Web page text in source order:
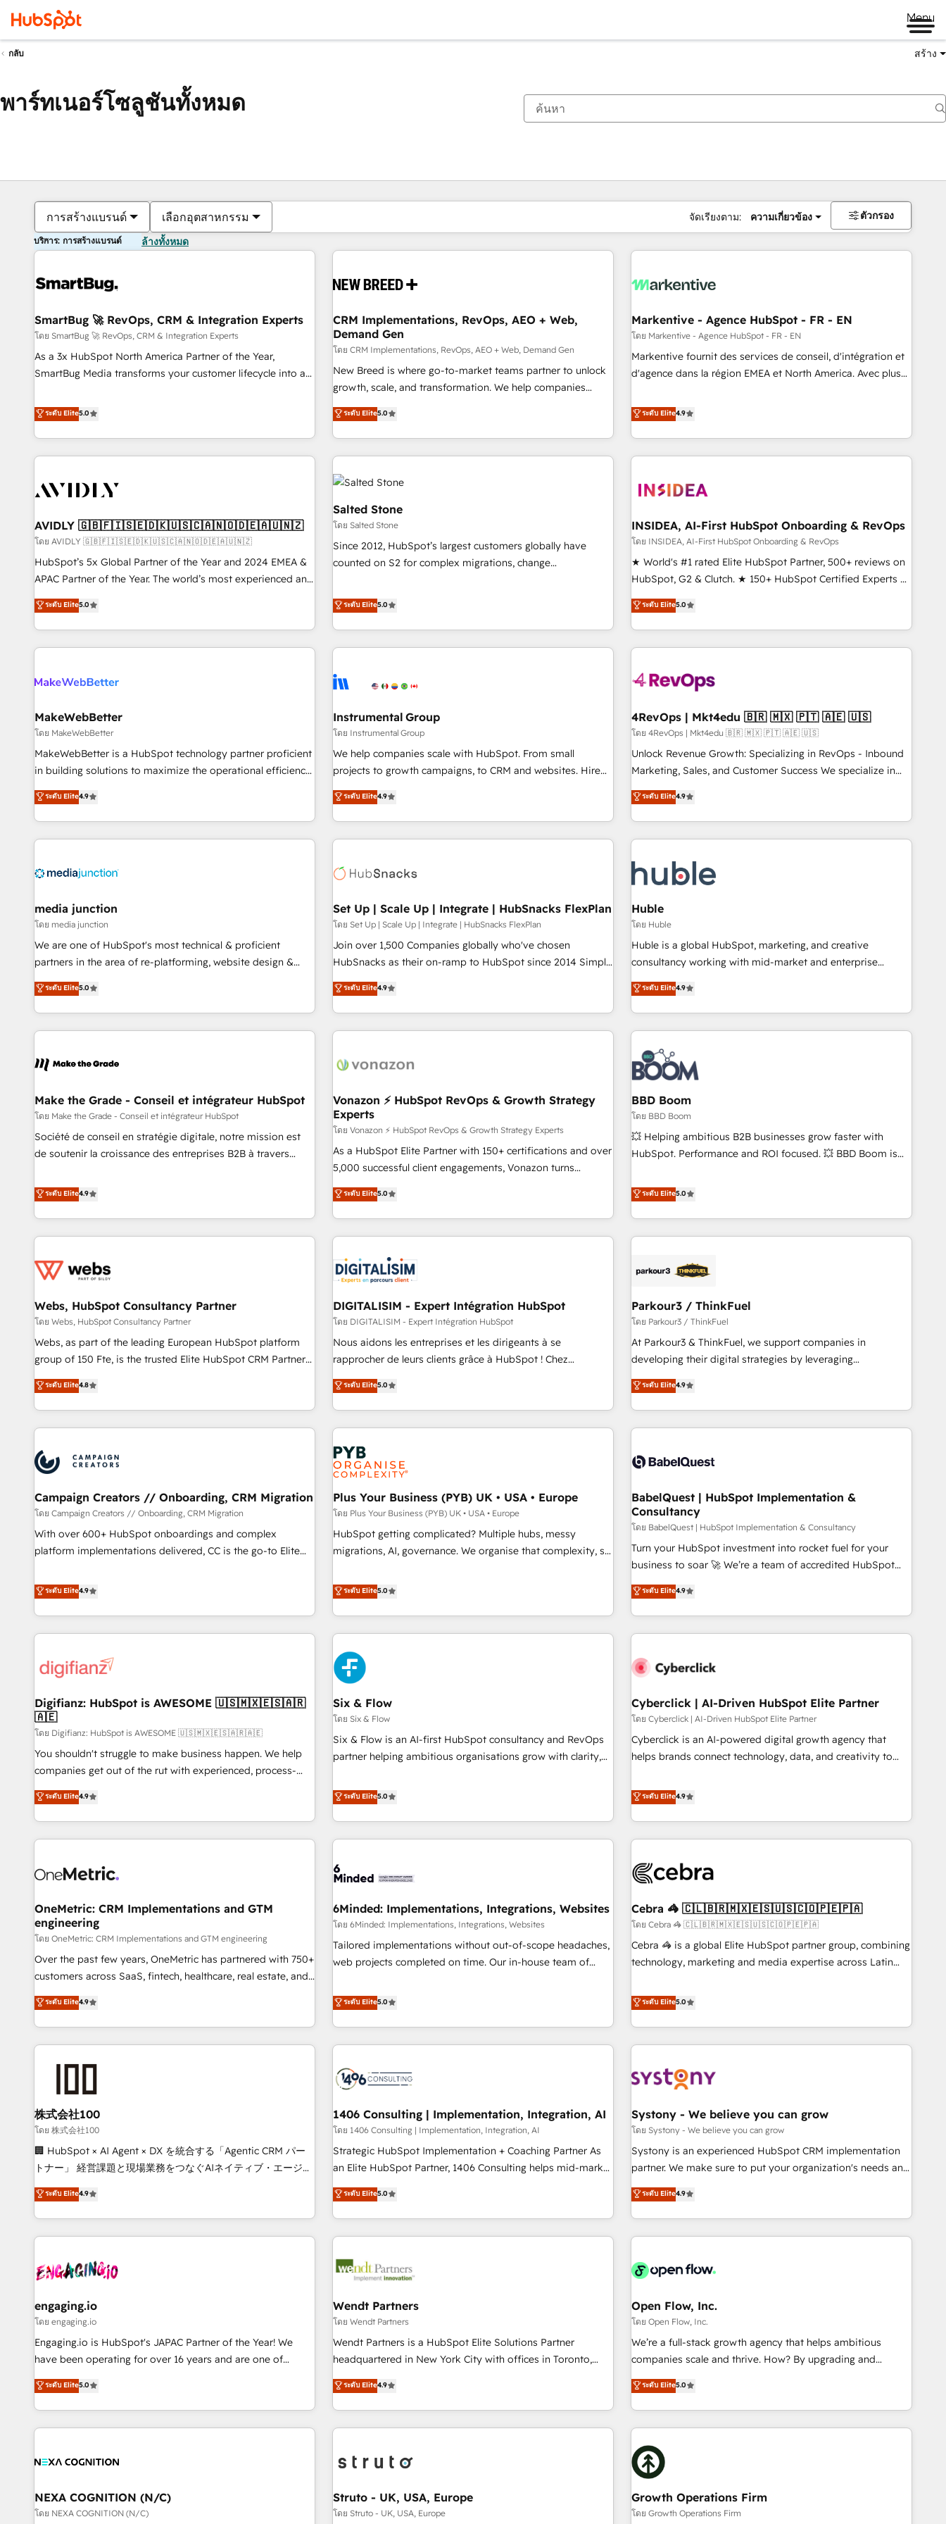
Menu
กลับ สร้าง
พาร์ทเนอร์โซลูชันทั้งหมด
การสร้างแบรนด์ เลือกอุตสาหกรรม จัดเรียงตาม: ความเกี่ยวข้อง ตัวกรอง
บริการ: การสร้างแบรนด์ ล้างทั้งหมด
SmartBug 🚀 RevOps, CRM & Integration Experts
โดย SmartBug 🚀 RevOps, CRM & Integration Experts
As a 3x HubSpot North America Partner of the Year,
SmartBug Media transforms your customer lifecycle into a
divisions Globalia (AI & Software) and Point Success Media
(Paid Media), making this the official home for all three
brands. 🔄 Implementation & Integration - Seamless
migrations and system integrations powered by Globalia’s
to drive platform adoption. 📈 Revenue Generation - Full-
Point Success Media. - Expert deployment of Breeze AI and
custom agents to automate growth. 🏆 Elite Excellence - 8
platform accreditations and deep HIPAA-compliance
expertise. - A team of 250+ experts dedicated to your
ระดับ Elite5.0
CRM Implementations, RevOps, AEO + Web,
Demand Gen
โดย CRM Implementations, RevOps, AEO + Web, Demand Gen
New Breed is where go-to-market teams partner to unlock
growth, scale, and transformation. We help companies
activate HubSpot’s AI-powered customer platform and
operationalize HubSpot’s Loop Marketing framework
through expert-led services, smart agents, and purpose-
built apps, tailored to your business. Together, we unlock
results, fast. ⚙️CRM & RevOps: Align all Hubs to your buyer
journey for clean data, scalability, & reporting. 🎯Demand
Gen & ABM: Drive pipeline with inbound, ABM, AEO, SEO, &
paid media. 👩‍💻Web Design: Build high-performing
websites with UX, messaging, & conversion strategy that
drive results. 🤖AI Strategy: Activate Breeze Agents,
configure HubSpot AI, & maximize AEO with tailored AI
integrations, hosting, & maintenance.
ระดับ Elite5.0
Markentive - Agence HubSpot - FR - EN
โดย Markentive - Agence HubSpot - FR - EN
Markentive fournit des services de conseil, d'intégration et
d'agence dans la région EMEA et North America. Avec plus
CRM et webdesign. Markentive is both a consulting firm, a
digital agency and an integrator. With over 115 experts in
marketing automation, growth, revops, CRM and webdesign
(We focus on EMEA - USA customers).
ระดับ Elite4.9
AVIDLY 🇬🇧🇫🇮🇸🇪🇩🇰🇺🇸🇨🇦🇳🇴🇩🇪🇦🇺🇳🇿
โดย AVIDLY 🇬🇧🇫🇮🇸🇪🇩🇰🇺🇸🇨🇦🇳🇴🇩🇪🇦🇺🇳🇿
HubSpot’s 5x Global Partner of the Year and 2024 EMEA &
APAC Partner of the Year. The world’s most experienced and
fully accredited HubSpot Solutions Partner. 🚀 With 2,750+
HubSpot projects delivered and 370+ specialists across
EMEA, APAC and NAM, we de-risk complex CRM
programmes and accelerate ROI across every HubSpot
automation, we turn complexity into clarity, human at global
future.” Others agree it is proof of trust built through
measurable impact.
ระดับ Elite5.0
Salted Stone
โดย Salted Stone
Since 2012, HubSpot’s largest customers globally have
counted on S2 for complex migrations, change
that deliver measurable impact and transform brand
experiences As one of the few full-service creative agencies
in the HubSpot ecosystem, we blend strategy, technology,
& award-winning design to build scalable, globally
campaigns, & RevOps frameworks that fuel long-term
seamless integrations, ensure long-term adoption with
change-management programs, and align marketing, sales,
and service to drive sustainable growth With 6 key
HubSpot accreditations and experience across hundreds of
one of our globally integrated teams has worked with
clients just like you Let’s explore whether S2 is the partner
ระดับ Elite5.0
INSIDEA, AI-First HubSpot Onboarding & RevOps
โดย INSIDEA, AI-First HubSpot Onboarding & RevOps
★ World's #1 rated Elite HubSpot Partner, 500+ reviews on
HubSpot, G2 & Clutch. ★ 150+ HubSpot Certified Experts &
Trainers across the team ★ 1,500+ implementations across
five continents ★ AI-First, RevOps-led, Onboarding
obsessed ★ Company of the Year 2024/25 INSIDEA helps
growing companies turn HubSpot into a revenue engine.
powered workflows that drive adoption from week one, in
with workflows built around your business, not a template.
➤ Migration: Move from any legacy CRM. Zero downtime,
full data integrity. ➤ Implementation: Configure HubSpot to
run your revenue process. Sales, marketing, and service
custom agents, and APIs to remove manual work. ➤
Ongoing Management: Monthly tune-ups, feature rollouts,
ระดับ Elite5.0
MakeWebBetter
โดย MakeWebBetter
MakeWebBetter is a HubSpot technology partner proficient
in building solutions to maximize the operational efficiency
of HubSpot. The fastest-growing tech-enabler & facilitator,
MakeWebBetter, hands you the blend of HubSpot expertise
& eminent solutions & integrations. Trust us to streamline
your HubSpot experience. 🚀HubSpot Elite Partners with
Integration partner 🤝Google Premier Partner 2023 🌟5
2021 🌟INBOUND’19 HubSpot Rising Star Why us?
Harnessing the full potential of the powerful HubSpot CRM.
✔️A team of HubSpot experts backed by over 10+ years of
HubSpot experience ✔️Flexible pricing models — Hourly-fee
(HubSpot Admin + Project Manager); and Fixed Project Cost
(as per requirement). ✔️Helped over 25,000+ customers so
ระดับ Elite4.9
Instrumental Group
โดย Instrumental Group
We help companies scale with HubSpot. From small
projects to growth campaigns, to CRM and websites. Hire
an agency that's experienced in every inch of HubSpot and
willing to work hand-in-hand with your team to simplify the
complex and build a better experience for your team and
customers.
ระดับ Elite4.9
4RevOps | Mkt4edu 🇧🇷 🇲🇽 🇵🇹 🇦🇪 🇺🇸
โดย 4RevOps | Mkt4edu 🇧🇷 🇲🇽 🇵🇹 🇦🇪 🇺🇸
Unlock Revenue Growth: Specializing in RevOps - Inbound
Marketing, Sales, and Customer Success We specialize in
driving revenue growth for companies across industries
through tailored marketing, sales, and customer success
strategies, utilizing RevOps methodologies. As Latin
America's largest HubSpot partner and a global leader in
in five countries—Brazil, UAE (Abu Dhabi/Dubai/Sharjah),
Mexico, USA, and Portugal—we've executed over a hundred
successful operations. Our approach, rooted in RevOps
principles, integrates analysis, training, planning, and
qualification. Leveraging technology, data analytics, CRM
optimization, and inbound marketing tactics, we focus on
us to unlock your business's full potential and achieve
sustained growth in today's competitive market.
ระดับ Elite4.9
media junction
โดย media junction
We are one of HubSpot's most technical & proficient
partners in the area of re-platforming, website design &
development. We specialize in multi-hub implementations
for mid-market & enterprise companies. We are woman-
owned, powered by coffee, and we ❤️ dogs. We produce
award-winning work for our clients. 🏆2023 Technical
Award 🏆2022 Platform Migration Excellence Impact Award
Impact Award 🏆2019 Marketing Enablement HubSpot
Impact Award 🏆2018 Website Design HubSpot Impact
Award 🏆2017 Website Design HubSpot Impact Award 🏆
2016 Growth-Driven Design Agency of the Year 🏆2016
Agency to reach Diamond 🏆2014 HubSpot COS
Performance Award 🏆2014 HubSpot COS Design Award 🏆
ระดับ Elite5.0
Set Up | Scale Up | Integrate | HubSnacks FlexPlan
โดย Set Up | Scale Up | Integrate | HubSnacks FlexPlan
Join over 1,500 Companies globally who've chosen
HubSnacks as their on-ramp to HubSpot since 2014 Simple
pay-as-you-go plans that accelerate value... 1️⃣ Set Up |
Onboarding New or Check-fixing existing HubSpot portals
2️⃣ Scale Up | 100% HubSpot Task Execution... Global 24/7 ...
All Experts 3️⃣ Integrate | your entire Tech Stack with Custom
project... ⬅️ Click "Contact Business" ⬅️ to access 150+
center of your tech stack, syncing... 🛍️ Shopify or
WooCommerce 💲 Stripe or Paypal 💰 Sage or Netsuite 🤖
Google or Microsoft ✍️ DocuSign or PandaDoc 🌐 Avalara or
Quaderno HubSnacks holds the rare Advanced "Custom
Integrations" Accreditation, securely sync data across... 🔄
| seamlessly off your old CRM onto a clean new HubSpot
portal with Advanced Website and CRM Migrations using
ระดับ Elite4.9
Huble
โดย Huble
Huble is a global HubSpot, marketing, and creative
consultancy working with mid-market and enterprise
businesses. We go beyond implementation, shaping the
strategy, processes, and teams that turn HubSpot into a
genuine growth engine. Named HubSpot's Global Partner of
the Year in 2024, consistently ranked among their top 5
partners worldwide, and with over 15 years in the
ecosystem, Huble has built a track record that speaks for
itself. One company, one operating model, delivering across
offices and consulting teams in the UK, USA, Canada,
Germany, France, Belgium, Singapore, and South Africa.
Certified compliant with ISO/IEC 27001:2022 and ISO
9001:2015 across all seven international offices and 175+
ระดับ Elite4.9
Make the Grade - Conseil et intégrateur HubSpot
โดย Make the Grade - Conseil et intégrateur HubSpot
Société de conseil en stratégie digitale, notre mission est
de soutenir la croissance des entreprises B2B à travers
développement des revenus auprès de vos comptes
existants. En France et à l'international, nous travaillons
avec des ETI ambitieuses, des grands groupes voulant aller
au-delà d’une simple transformation digitale et des startups
de CRM et de méthodologie RevOps pour aligner les
migration, synchronisation API, audit et maintenance) ➤ La
création de sites internet de conversion qui transforment
les visiteurs en opportunités d'affaires ➤ La mise en place
de stratégies d'acquisition marketing (SEO, SEA, inbound,
clés : - 10 ans d'expérience - 100+ intégrations CRM
HubSpot réussies - 40 experts conseil - 150 certifications
ระดับ Elite4.9
Vonazon ⚡ HubSpot RevOps & Growth Strategy
Experts
โดย Vonazon ⚡ HubSpot RevOps & Growth Strategy Experts
As a HubSpot Elite Partner with 150+ certifications and over
5,000 successful client engagements, Vonazon turns
marketing complexity into measurable, scalable growth.
From onboarding to enterprise-grade campaigns, our in-
house team builds scalable strategies that drive long-term
revenue. ⚙️ HubSpot Integration & Optimization • Seamless
migrations and data cleanups • Custom APIs and third-party
integrations 📈 End-to-End Revenue Acceleration • Lifecycle
marketing and pipeline growth programs • Sales
enablement tools and CRM optimization • Retention
strategies with customer journey mapping 🏅 Elite-Level
HubSpot Execution • 750+ onboardings and 2,000+
and service hubs • Built-in flexibility for startups to global
brands
ระดับ Elite5.0
BBD Boom
โดย BBD Boom
💥 Helping ambitious B2B businesses grow faster with
HubSpot. Performance and ROI focused. 💥 BBD Boom is
We work with your teams to solve all your HubSpot
challenges and improve user adoption, sales process and
marketing results. Services 📚 Onboarding your team to
HubSpot for the first time 🔧 Designing and optimising your
build using HubSpot 🔌 Integrating HubSpot with other
Lead generation services using HubSpot Why us? - SIX
HubSpot Accreditations - awarded by HubSpot after a
rigorous process for CRM, Solutions Architecture,
Onboarding , Data Migration, Custom Integration & Platform
Top 1% of partners worldwide -In-house team of 25+
experts Contact us today to help you get more from your
ระดับ Elite5.0
Webs, HubSpot Consultancy Partner
โดย Webs, HubSpot Consultancy Partner
Webs, as part of the leading European HubSpot platform
group of 150 Fte, is the trusted Elite HubSpot CRM Partner
offering you a roadmap on maximizing EBITDA and
achieving Commercial Excellence. With our targeted
processes, we strengthen your digital transformation and
minimize costs. As HubSpot's Advanced Accredited CRM
business forward. Since 2015 we are fully dedicated to
HubSpot and with an experienced team (50+), we work
with reputable companies in B2B sectors such as
manufacturing, SaaS and business services. We prepare a
customized business case that demonstrates the value and
impact of your digital transformation, including a detailed
partnership. Together, we embark on a transformational
journey that sets your business up for long-term success.
ระดับ Elite4.8
DIGITALISIM - Expert Intégration HubSpot
โดย DIGITALISIM - Expert Intégration HubSpot
Nous aidons les entreprises et les dirigeants à se
rapprocher de leurs clients grâce à HubSpot ! Chez
DIGITALISIM, nous avons l'intime conviction que la réussite
des entreprises passe par l’innovation web, le marketing
digital, et la relation client ! C'est pourquoi, nos experts sont
à la fois capables de gérer votre projet de création de site
internet, votre référencement, votre stratégie digitale et le
pilotage et l'intégration d'HubSpot ! Les grandes phases
d'un projet HubSpot avec DIGITALISIM : 🧽 Nettoyage,
migration et intégration des bases de données. 🚀
Développement des interfaces avec vos logiciels métiers ⚙️
Configuration de la plateforme HubSpot 📈 Configuration
de rapports et tableaux de bord 🤝 Book Process &
ระดับ Elite5.0
Parkour3 / ThinkFuel
โดย Parkour3 / ThinkFuel
At Parkour3 & ThinkFuel, we support companies in
developing their digital strategies by leveraging
technologies and automating their marketing and sales
processes to generate growth. Our offer spans from
Strategy to Operations. We specialize in CRM onboarding
and implementation, web design, sales & marketing
experience working with tech companies and
empowering our clients and developing their autonomy. Get
to grips with HubSpot through guided implementation and
seamless integration of the CRM platform into your digital
ecosystem. Would you like support in deploying your
inbound marketing strategy? We'll provide support tailored
we are part of the most certified Canadian agencies, and we
both hold Onboarding Accreditations. Based in Canada
ระดับ Elite4.9
Campaign Creators // Onboarding, CRM Migration
โดย Campaign Creators // Onboarding, CRM Migration
With over 600+ HubSpot onboardings and complex
platform implementations delivered, CC is the go-to Elite
replatform, and scale smarter. We specialize in high-impact
CRM and CMS migrations and onboarding from platforms
like Salesforce, NetSuite, Zoho, Pardot, Marketo, Microsoft
Dynamics, Wix, WordPress and legacy CRMs, turning
architectures that accelerate revenue operations and
implementation. - Pre-built and custom integrations across
your full tech stack. - Custom object setup, CMS builds, and
full-funnel automation. - Dashboards, lifecycle campaigns,
and lead nurturing sequences. - Cross-hub setup across
Marketing, Sales, Operations, and Service Hubs. - Ongoing
optimization, managed support, and scalable retainers.
Let’s make HubSpot your most powerful growth engine.
Built to convert, scale, and drive results.
ระดับ Elite4.9
Plus Your Business (PYB) UK • USA • Europe
โดย Plus Your Business (PYB) UK • USA • Europe
HubSpot getting complicated? Multiple hubs, messy
migrations, AI, governance. We organise that complexity, so
Profile! We help with: • CRM implementation, reports,
workflows, and team training • CRM migration from
Salesforce, Pipedrive, Dynamics and others • Technical
projects including custom API integrations • AI governance
for HubSpot-centred operations A little about us: • Boutique
'Elite' team of 12 • 150+ clients across Sales Hub, Marketing
Hub, Service Hub, Data Hub and CMS • ISO/IEC 27001:2022,
ISO 9001:2015, and ISO 42001:2023 certified - the AI
management standard • GuardHub: our AI governance
framework, built on ISO 42001 Ready for the next step?
Click the 👈 '𝗖𝗼𝗻𝘁𝗮𝗰𝘁 𝗯𝘂𝘀𝗶𝗻𝗲𝘀𝘀' button to get in touch
ระดับ Elite5.0
BabelQuest | HubSpot Implementation &
Consultancy
โดย BabelQuest | HubSpot Implementation & Consultancy
Turn your HubSpot investment into rocket fuel for your
business to soar 🚀 We’re a team of accredited HubSpot
experts ready to help you. We can implement the platform
into complex business environments, optimise what you've
got and make sure you can actually use it, build your
website in HubSpot or create an inbound marketing
G-Cloud 14 CCS (Crown Commercial Service) framework,
the CCS, which means we can support public sector
companies as well the other ones listed in our profile. Our
services: - HubSpot implementation - HubSpot CMS
website build We can do lots of things. But everything we
customers - Make better decisions with data - Find a new
voice and reach more people - Get the most out of your
ระดับ Elite4.9
Digifianz: HubSpot is AWESOME 🇺🇸🇲🇽🇪🇸🇦🇷
🇦🇪
โดย Digifianz: HubSpot is AWESOME 🇺🇸🇲🇽🇪🇸🇦🇷🇦🇪
You shouldn't struggle to make business happen. We help
companies get out of the rut with experienced, process-
oriented teams implementing HubSpot Marketing, Sales,
Service, CMS and Operations Hub, so selling and actually
engaging with your customers feels easy and pain-free. We
are a top ranked HubSpot Elite Partner, winner of Rookie of
HubSpot Reviews and 4.9/5 rating in Clutch Reviews.
home improvement & construction, branding and
commercialization, real estate, health, education, SaaS,
Software Dev & IT and consulting, make the most out of
their HubSpot experience operating in the United States,
EU, UAE, Mexico and Latin America. From casual user to
ระดับ Elite4.9
Six & Flow
โดย Six & Flow
Six & Flow is an AI-first HubSpot consultancy and RevOps
partner helping ambitious organisations grow with clarity,
Netherlands, Ireland, and Canada, we’ve delivered
thousands of successful HubSpot projects for mid-market
and enterprise clients worldwide, with over 10 years
experience. We combine HubSpot, data, and AI to design
process, and technology for predictable, scalable revenue
architecture, AI enablement, and strategic marketing,
delivered through our proprietary FLAIR framework for
responsible AI adoption. As a HubSpot Elite Partner and
ISO 27001:2022 certified consultancy, we blend strategy,
smarter and grow stronger.
ระดับ Elite5.0
Cyberclick | AI-Driven HubSpot Elite Partner
โดย Cyberclick | AI-Driven HubSpot Elite Partner
Cyberclick is an AI-powered digital growth agency that
helps brands connect technology, data, and creativity to
operating across Spain, LATAM, and the UK, we support
global companies in building smarter marketing, sales, and
customer success strategies. As the only HubSpot Elite
Partner in Iberia (Spain & Portugal), we combine human
growth. Our multidisciplinary team designs solutions that
innovation into real impact. 🌍 Highlights • HubSpot Partner
since 2012 • 2022 EMEA Impact Award: Best Integration •
150+ successful HubSpot projects • Clients in 30+ industries
• Proprietary technology for integrations • Multilingual team:
AI and HubSpot.
ระดับ Elite4.9
OneMetric: CRM Implementations and GTM
engineering
โดย OneMetric: CRM Implementations and GTM engineering
Over the past few years, OneMetric has partnered with 750+
customers across SaaS, fintech, healthcare, real estate, and
other industries. With 150+ HubSpot-certified experts, we
deliver scalable solutions to complex GTM and RevOps
challenges. Our Expertise 🔹 Onboarding & Implementation:
Accredited HubSpot Partner, ensuring smooth setup
RevOps Strategy: Align teams, processes, and data to drive
revenue efficiency. 🔹 Integrations: Connect HubSpot with
your tech stack for better adoption. 🔹 Custom Solutions:
Build tailored apps, workflows, and configurations. We are
SOC 2 Type II and ISO 27001 certified, reinforcing our
we help revenue teams focus on the OneMetric that matters
most: revenue.
ระดับ Elite4.9
6Minded: Implementations, Integrations, Websites
โดย 6Minded: Implementations, Integrations, Websites
Tailored implementations without out-of-scope headaches,
web projects completed on time. Our in-house team of
marketers handles all aspects of your HubSpot. ✨ 400+
global clients ✨ 100+ seamless migrations from 15+
different CRMs ✨ 100,000+ hours in HubSpot projects, 75+
full Hub implementations, and 5,000+ pages ✨ CS: Clients
245% organic growth & +751% new visitors for a full-funnel
HubSpot site Recognized leaders: 🏆 HubSpot Platform
Migration Impact Award 🏆 Clutch HubSpot Global Leader
🏆 Finalist: HubSpot Inbound Campaign of the Year 🏆 Gold
AVA Digital Award for Best Website 🌟 Accreditations: CRM
Migration & Custom Integration
ระดับ Elite5.0
Cebra 🦓 🇨🇱🇧🇷🇲🇽🇪🇸🇺🇸🇨🇴🇵🇪🇵🇦
โดย Cebra 🦓 🇨🇱🇧🇷🇲🇽🇪🇸🇺🇸🇨🇴🇵🇪🇵🇦
Cebra 🦓 is a global Elite HubSpot partner group, combining
technology, marketing and media expertise across Latin
countries. Born in Chile, we combine local insight with
international reach to help businesses grow through
technology, creativity, AI and strategy. For over 12 years,
we’ve delivered 500+ HubSpot implementations, building
inbound and loop marketing, content, and digital creativity.
English to design scalable strategies that drive measurable
growth. 🌎 Highlights: • 10+ years as a HubSpot partner. •
2023 Impact Awards: Platform Migration Excellence. • Top 3
Partner of the Year LATAM 2022, 2023, 2024, 2025. • Partner
tech global congress). 👉 Ready to scale your business with
HubSpot? Let Cebra’s experts help you grow faster, smarter,
ระดับ Elite5.0
株式会社100
โดย 株式会社100
🏢 HubSpot × AI Agent × DX を統合する「Agentic CRM パー
トナー」 経営課題と現場業務をつなぐAIネイティブ・エージェ
ンシーとして、HubSpot Eliteの実装力で顧客フロント業務を
再設計します。 💡 100inc は何をする会社か？ HubSpotを共
通基盤に、AIエージェントを組み込んだ顧客フロント業務（マ
ーケティング・営業・CS）を組織全体で設計・実装する日本の
部門が分立する組織で、データと業務プロセスのサイロ化を、
PMO・現場担当者に並走します。 1️⃣ HubSpot導入・活用支援
顧客データの一元化から、GTMの見える化・自動化まで。全
Hub統合運用、データ品質設計、グループ横断のCRM統合に対
応します。 2️⃣ AIエージェント組織構築 営業・マーケティング
Breeze・Claude等をHubSpotと連携させ、役割定義・運用ル
ール・成果指標まで含めて設計します。 3️⃣ 全社DX × AI推進の
一体提供。 ▸ 既存CRM・MAからの移行支援：Salesforce・
ระดับ Elite4.9
1406 Consulting | Implementation, Integration, AI
โดย 1406 Consulting | Implementation, Integration, AI
Strategic HubSpot Implementation + Coaching Partner As
an Elite HubSpot Partner, 1406 Consulting helps mid-market
revenue teams transform how they sell, market, and serve.
We don't just build your HubSpot—we teach your team to
own it, then stay to help you keep winning. What We Do ⚙️
CRM Implementations across Marketing, Sales, Service,
Team Enablement 🤖 Breeze AI & Custom Agent Creation 🔄
become part of your team. Your team learns while we build.
We fix what others broke. Built for mid-market reality—
practical solutions that work with your actual headcount
and constraints. By the Numbers 🏆 Top 1% of all HubSpot
consistent results since 2017 Who We Serve Revenue teams,
marketing leaders, and sales ops at mid-market companies
ระดับ Elite5.0
Systony - We believe you can grow
โดย Systony - We believe you can grow
Systony is an experienced HubSpot CRM implementation
partner. We make sure to put your organization's needs and
goals first and think along with your organization. We are
only satisfied once you are too. Why Systony? - 20+ years
of experience with CRM, Marketing, Sales & Service
implementations - 500+ successful onboardings - Own
Salesforce, MS Dynamics, Perfect View, SuperOffice) -
SAP, Exact, AFAS) We focus on growing B2B companies in
the SME sector such as manufacturing, SaaS, business
services and wholesaler companies. As an experienced
HubSpot partner, we know how important user adoption is.
implementation process that focuses on user adoption.
We’re experts on connecting data, technology and people
grow!
ระดับ Elite4.9
engaging.io
โดย engaging.io
Engaging.io is HubSpot's JAPAC Partner of the Year! We
have been operating for over 16 years and are one of
HubSpot's most experienced and technically capable
Agency Partners globally. We specialise in complex CRM
migrations, implementations, integrations, custom CMS
portal development, design & UX for mid to large to multi
and APAC. We are HubSpot's top-ranked Advanced
advisory council. We strive to do 'good work with good
people' and have worked with incredible brands. You can
ระดับ Elite5.0
Wendt Partners
โดย Wendt Partners
Wendt Partners is a HubSpot Elite Solutions Partner
headquartered in New York City with offices in Toronto,
London and Melbourne. As a global HubSpot partner, we
specialize in working with sophisticated B2B companies to
implement the HubSpot CRM platform across client
organizations. Our vertical market expertise includes
architecture/engineering/construction (AEC), distribution,
managed services, transportation & logistics, energy/solar,
staffing and recruiting, media, healthcare and government
ระดับ Elite4.9
Open Flow, Inc.
โดย Open Flow, Inc.
We’re a full-stack growth agency that helps ambitious
companies scale and thrive. How? By upgrading and
streamlining every single revenue-generating aspect of your
business. We’re proud HubSpot Elite Solutions Partners and
devout CRM nerds who can harness HubSpot’s custom
digital tools to improve each touchpoint of your customer
experience. Working hand-in-hand with your team, we’ll
assemble a RevOps machine that drives more traffic,
generates better leads and crushes your revenue goals.
We've worked with thousands of HubSpot customers and
we'd love to work with you too! Clients come to us for:
ระดับ Elite5.0
NEXA COGNITION (N/C)
โดย NEXA COGNITION (N/C)
Struto - UK, USA, Europe
โดย Struto - UK, USA, Europe
Growth Operations Firm
โดย Growth Operations Firm
ตอนนี้คุณอยู่ที่หน้า
หน้า หน้า หน้า หน้า หน้า หน้า หน้า หน้า หน้า หน้า